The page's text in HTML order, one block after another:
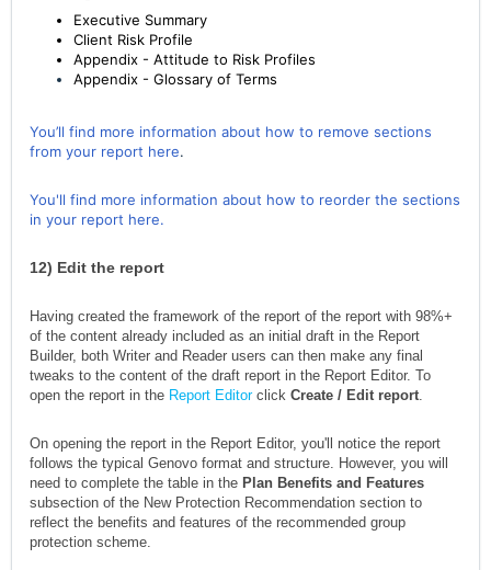
Executive Summary
Client Risk Profile
Appendix - Attitude to Risk Profiles
Appendix - Glossary of Terms
You’ll find more information about how to remove sections
from your report here.
You'll find more information about how to reorder the sections
in your report here.
12) Edit the report
Having created the framework of the report of the report with 98%+
of the content already included as an initial draft in the Report
Builder, both Writer and Reader users can then make any final
tweaks to the content of the draft report in the Report Editor. To
open the report in the Report Editorclick Create / Edit report.
On opening the report in the Report Editor, you'll notice the report
follows the typical Genovo format and structure. However, you will
need to complete the table in the Plan Benefits and Features
subsection of the New Protection Recommendation section to
reflect the benefits and features of the recommended group
protection scheme.